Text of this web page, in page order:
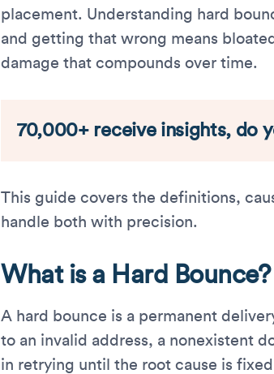
placement. Understanding hard
and getting that wrong means
damage that compounds over time.
70,000+ receive insights, do
This guide covers the definitions,
handle both with precision.
What is a Hard Bounce?
A hard bounce is a permanent
to an invalid address, a nonexistent
in retrying until the root cause is